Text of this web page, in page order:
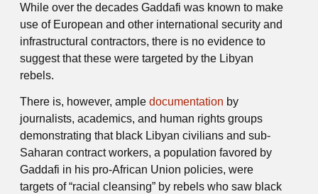
While over the decades Gaddafi was known to make
use of European and other international security and
infrastructural contractors, there is no evidence to
suggest that these were targeted by the Libyan
rebels.
There is, however, ample documentation by
journalists, academics, and human rights groups
demonstrating that black Libyan civilians and sub-
Saharan contract workers, a population favored by
Gaddafi in his pro-African Union policies, were
targets of “racial cleansing” by rebels who saw black